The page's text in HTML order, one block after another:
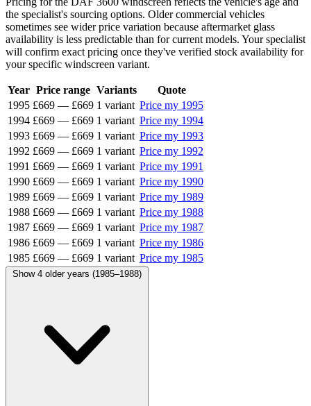
the specialist's sourcing options. Older commercial vehicles
sometimes see wider price variation because aftermarket glass
availability is less predictable than for current models. Your specialist
will confirm exact pricing once they've verified stock availability for
your specific windscreen variant.
Year Price range Variants
Quote
1995 £669 — £669 1 variant Price my 1995
1994 £669 — £669 1 variant Price my 1994
1993 £669 — £669 1 variant Price my 1993
1992 £669 — £669 1 variant Price my 1992
1991 £669 — £669 1 variant Price my 1991
1990 £669 — £669 1 variant Price my 1990
1989 £669 — £669 1 variant Price my 1989
1988 £669 — £669 1 variant Price my 1988
1987 £669 — £669 1 variant Price my 1987
1986 £669 — £669 1 variant Price my 1986
1985 £669 — £669 1 variant Price my 1985
Show 4 older years (1985–1988)